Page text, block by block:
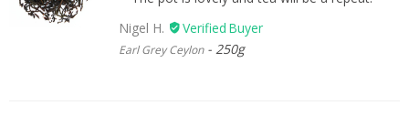
Nigel H.
Earl Grey Ceylon 250g